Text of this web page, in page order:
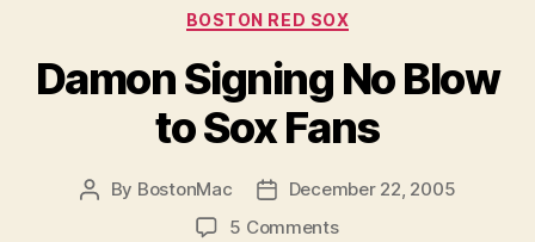
Categories
BOSTON RED SOX
Damon Signing No Blow
to Sox Fans
Post
By BostonMac
PostDecember 22, 2005
5 Commentson